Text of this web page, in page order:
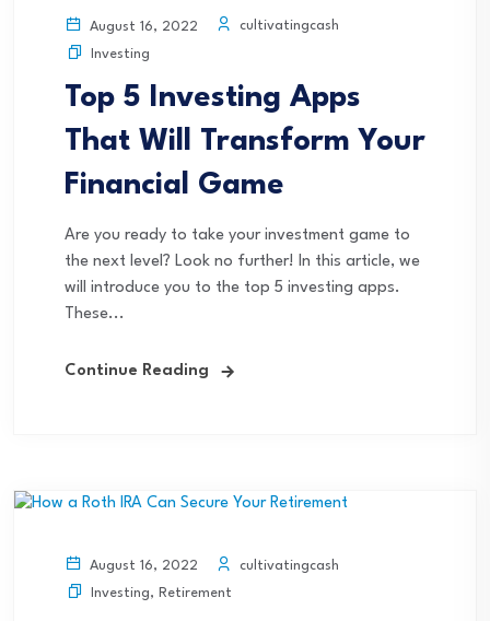
August 16, 2022
cultivatingcash
Investing
Top 5 Investing Apps
That Will Transform Your
Financial Game
Are you ready to take your investment game to
the next level? Look no further! In this article, we
will introduce you to the top 5 investing apps.
These...
Continue Reading
August 16, 2022
cultivatingcash
Investing, Retirement